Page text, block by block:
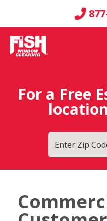
For a Free
Enter Zip